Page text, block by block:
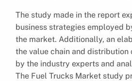
The study made in the report
business strategies employed
the market. Additionally, an
the value chain and distribution
by the industry experts and
The Fuel Trucks Market study